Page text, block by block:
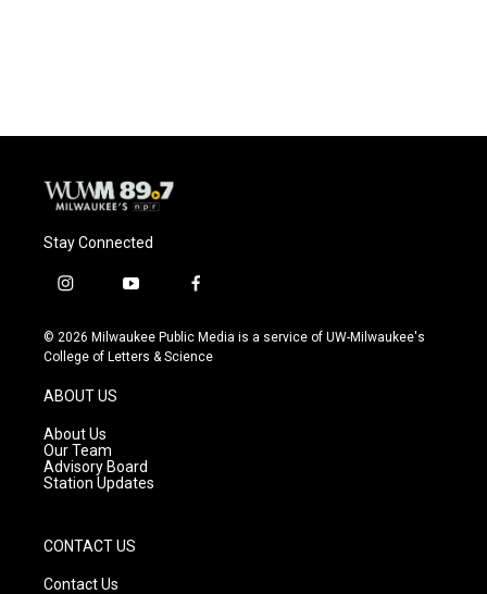
Stay Connected
i
s
t
g
r
a
m
y
u
t
f
c
e
© 2026 Milwaukee Public Media is a service of UW-Milwaukee's
College of Letters & Science
ABOUT US
About Us
Our Team
Advisory Board
Station Updates
CONTACT US
Contact Us